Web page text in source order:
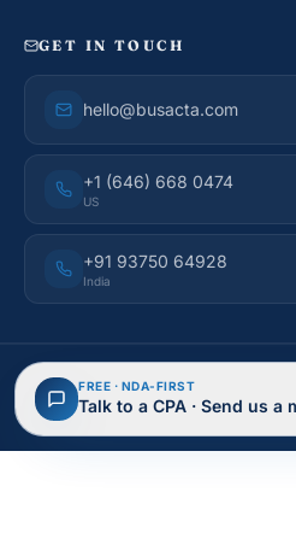
FREE · NDA-FIRST
Talk to a CPA · Send us a
GET IN TOUCH
hello@busacta.com
+1 (646) 668 0474
US
+91 93750 64928
India
NDA Protected